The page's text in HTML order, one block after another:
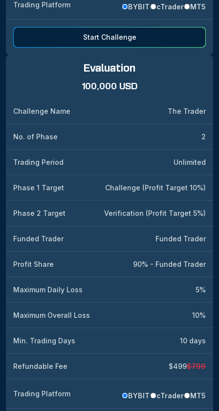
Trading Platform BYBIT cTrader MT5
Start Challenge
Evaluation
100,000 USD
Challenge Name The Trader
No. of Phase 2
Trading Period Unlimited
Phase 1 Target Challenge (Profit Target 10%)
Phase 2 Target Verification (Profit Target 5%)
Funded Trader Funded Trader
Profit Share 90% - Funded Trader
Maximum Daily Loss 5%
Maximum Overall Loss 10%
Min. Trading Days 10 days
Refundable Fee $499$799
Trading Platform BYBIT cTrader MT5